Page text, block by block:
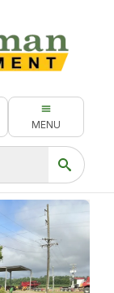
MENU